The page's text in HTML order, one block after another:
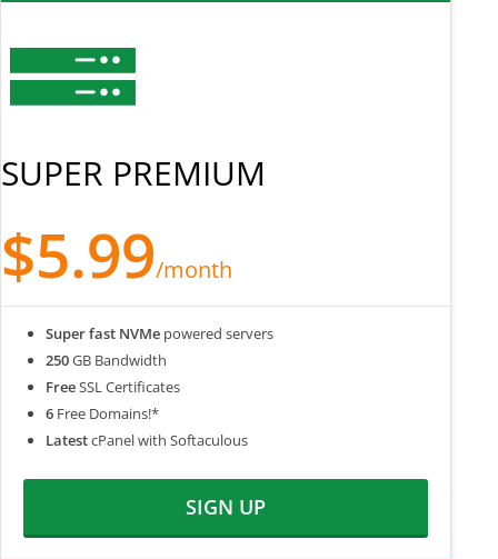
SUPER PREMIUM
$5.99/month
Super fast NVMe powered servers
250GB Bandwidth
FreeSSL Certificates
6 Free Domains!*
LatestcPanel with Softaculous
SIGN UP